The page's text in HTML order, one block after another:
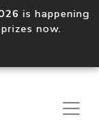
is happening
now.